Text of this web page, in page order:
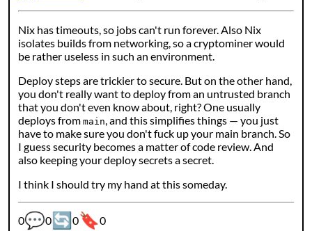
Nix has timeouts, so jobs can't run forever. Also Nix
isolates builds from networking, so a cryptominer would
be rather useless in such an environment.
Deploy steps are trickier to secure. But on the other hand,
you don't really want to deploy from an untrusted branch
that you don't even know about, right? One usually
deploys from main , and this simplifies things — you just
have to make sure you don't fuck up your main branch. So
I guess security becomes a matter of code review. And
also keeping your deploy secrets a secret.
I think I should try my hand at this someday.
Webmention counters:
0💬0 🔄 0🔖0